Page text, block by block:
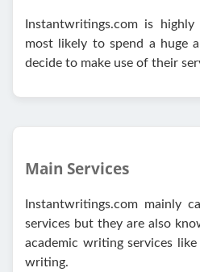
Instantwritings.com is
most likely to spend a huge
decide to make use of their
Main Services
Instantwritings.com mainly
services but they are also
academic writing services
writing.